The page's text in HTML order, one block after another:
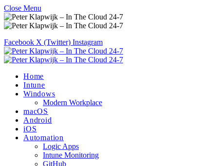
Close Menu
Facebook X (Twitter) Instagram
Home
Intune
Windows
Modern Workplace
macOS
Android
iOS
Automation
Logic Apps
Intune Monitoring
GitHub